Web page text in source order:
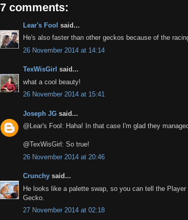
7 comments:
Lear's Fool said...
He's also faster than other geckos because of the
26 November 2014 at 14:14
TexWisGirl said...
what a cool beauty!
26 November 2014 at 15:41
Joseph JG said...
@Lear's Fool: Haha! In that case I'm glad they
@TexWisGirl: So true!
26 November 2014 at 20:46
Crunchy said...
He looks like a palette swap, so you can tell the
Gecko.
27 November 2014 at 02:18